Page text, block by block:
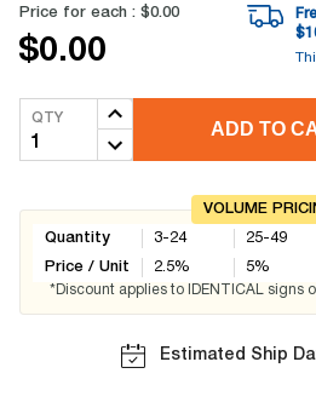
Price for each : $0.00
$0.00
$
QTY
ADD TO
VOLUME
Quantity
Price / Unit
3-24
2.5%
25-49
5%
*Discount applies to IDENTICAL signs
Estimated Ship